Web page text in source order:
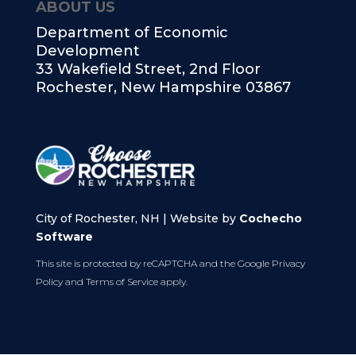
ABOUT US
Department of Economic
Development
33 Wakefield Street, 2nd Floor
Rochester, New Hampshire 03867
City of Rochester, NH | Website by Cochecho
Software
This site is protected by reCAPTCHA and the Google Privacy
Policyand Terms of Serviceapply.